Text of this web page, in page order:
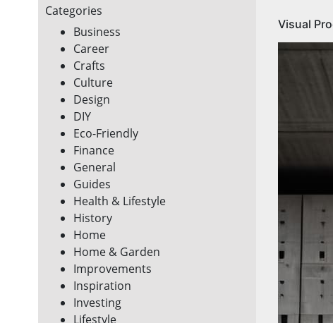
Categories
Business
Career
Crafts
Culture
Design
DIY
Eco-Friendly
Finance
General
Guides
Health & Lifestyle
History
Home
Home & Garden
Improvements
Inspiration
Investing
Lifestyle
Visual